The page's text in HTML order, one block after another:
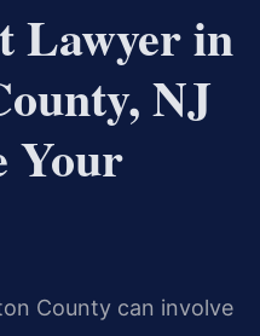
Lawyer in
NJ
County can involve